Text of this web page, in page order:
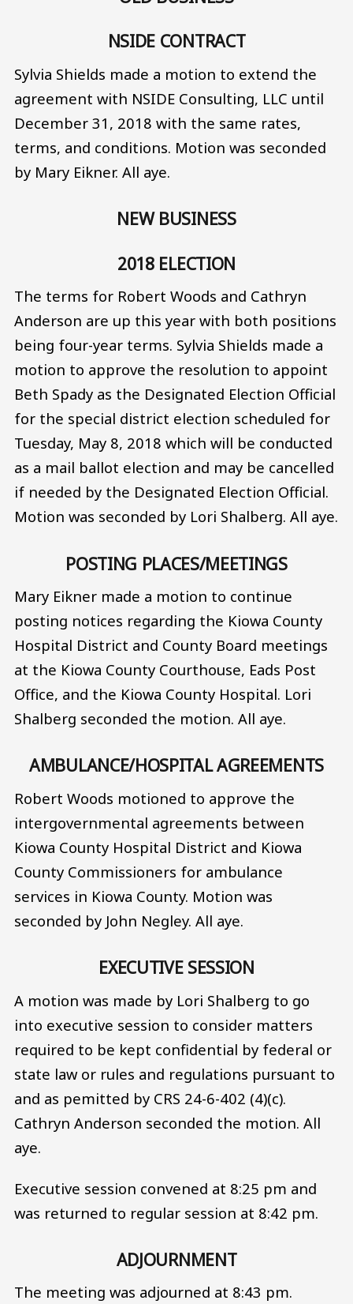
NSIDE CONTRACT
Sylvia Shields made a motion to extend the
agreement with NSIDE Consulting, LLC until
December 31, 2018 with the same rates,
terms, and conditions. Motion was seconded
by Mary Eikner. All aye.
NEW BUSINESS
2018 ELECTION
The terms for Robert Woods and Cathryn
Anderson are up this year with both positions
being four-year terms. Sylvia Shields made a
motion to approve the resolution to appoint
Beth Spady as the Designated Election Official
for the special district election scheduled for
Tuesday, May 8, 2018 which will be conducted
as a mail ballot election and may be cancelled
if needed by the Designated Election Official.
Motion was seconded by Lori Shalberg. All aye.
POSTING PLACES/MEETINGS
Mary Eikner made a motion to continue
posting notices regarding the Kiowa County
Hospital District and County Board meetings
at the Kiowa County Courthouse, Eads Post
Office, and the Kiowa County Hospital. Lori
Shalberg seconded the motion. All aye.
AMBULANCE/HOSPITAL AGREEMENTS
Robert Woods motioned to approve the
intergovernmental agreements between
Kiowa County Hospital District and Kiowa
County Commissioners for ambulance
services in Kiowa County. Motion was
seconded by John Negley. All aye.
EXECUTIVE SESSION
A motion was made by Lori Shalberg to go
into executive session to consider matters
required to be kept confidential by federal or
state law or rules and regulations pursuant to
and as pemitted by CRS 24-6-402 (4)(c).
Cathryn Anderson seconded the motion. All
aye.
Executive session convened at 8:25 pm and
was returned to regular session at 8:42 pm.
ADJOURNMENT
The meeting was adjourned at 8:43 pm.